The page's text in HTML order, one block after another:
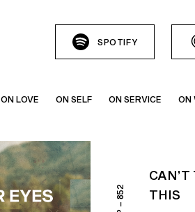
SPOTIFY
ON LOVE ON SELF ON SERVICE ON
EP – 852
THIS